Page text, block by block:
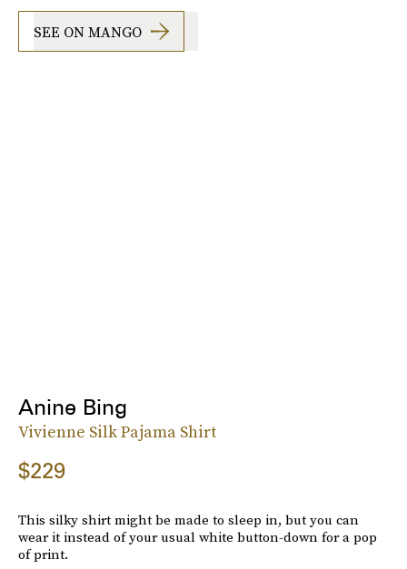
SEE ON MANGO
Anine Bing
Vivienne Silk Pajama Shirt
$229
This silky shirt might be made to sleep in, but you can
wear it instead of your usual white button-down for a pop
of print.